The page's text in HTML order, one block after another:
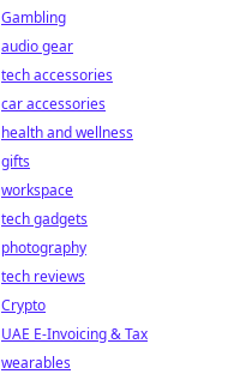
Gambling
audio gear
tech accessories
car accessories
health and wellness
gifts
workspace
tech gadgets
photography
tech reviews
Crypto
UAE E-Invoicing & Tax
wearables